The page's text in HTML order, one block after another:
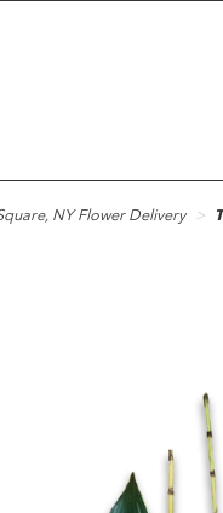
NY Flower Delivery